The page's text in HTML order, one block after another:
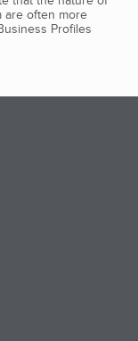
are often more
Profiles